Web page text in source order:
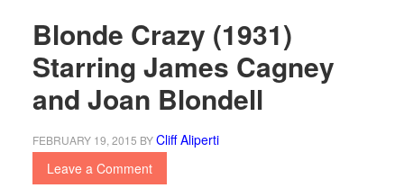
Blonde Crazy (1931)
Starring James Cagney
and Joan Blondell
FEBRUARY 19, 2015 BYCliff Aliperti
Leave a Comment